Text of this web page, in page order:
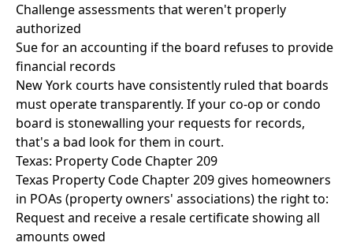
Challenge assessments that weren't properly
authorized
Sue for an accounting if the board refuses to provide
financial records
New York courts have consistently ruled that boards
must operate transparently. If your co-op or condo
board is stonewalling your requests for records,
that's a bad look for them in court.
Texas: Property Code Chapter 209
Texas Property Code Chapter 209 gives homeowners
in POAs (property owners' associations) the right to:
Request and receive a resale certificate showing all
amounts owed